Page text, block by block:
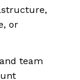
or
team